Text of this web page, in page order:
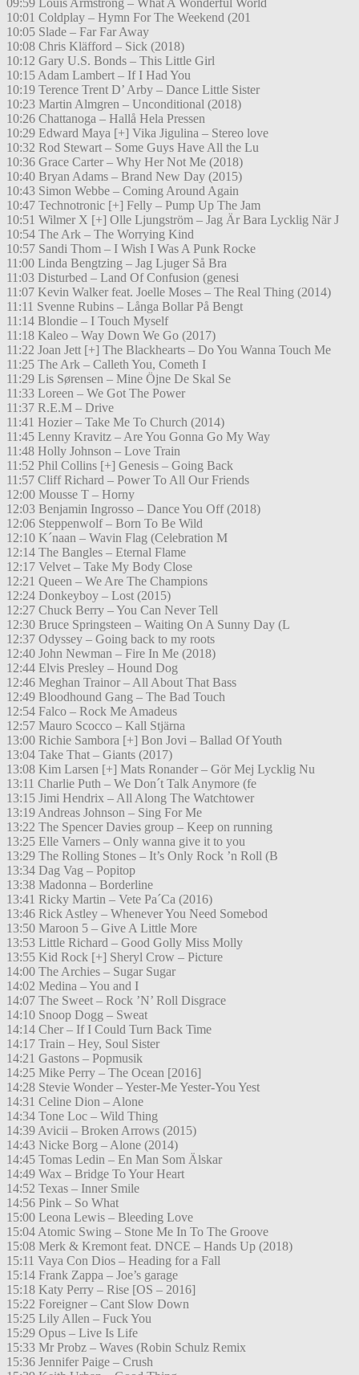
09:59 Louis Armstrong – What A Wonderful World
10:01 Coldplay – Hymn For The Weekend (201
10:05 Slade – Far Far Away
10:08 Chris Kläfford – Sick (2018)
10:12 Gary U.S. Bonds – This Little Girl
10:15 Adam Lambert – If I Had You
10:19 Terence Trent D’ Arby – Dance Little Sister
10:23 Martin Almgren – Unconditional (2018)
10:26 Chattanoga – Hallå Hela Pressen
10:29 Edward Maya [+] Vika Jigulina – Stereo love
10:32 Rod Stewart – Some Guys Have All the Lu
10:36 Grace Carter – Why Her Not Me (2018)
10:40 Bryan Adams – Brand New Day (2015)
10:43 Simon Webbe – Coming Around Again
10:47 Technotronic [+] Felly – Pump Up The Jam
10:51 Wilmer X [+] Olle Ljungström – Jag Är Bara Lycklig När J
10:54 The Ark – The Worrying Kind
10:57 Sandi Thom – I Wish I Was A Punk Rocke
11:00 Linda Bengtzing – Jag Ljuger Så Bra
11:03 Disturbed – Land Of Confusion (genesi
11:07 Kevin Walker feat. Joelle Moses – The Real Thing (2014)
11:11 Svenne Rubins – Långa Bollar På Bengt
11:14 Blondie – I Touch Myself
11:18 Kaleo – Way Down We Go (2017)
11:22 Joan Jett [+] The Blackhearts – Do You Wanna Touch Me
11:25 The Ark – Calleth You, Cometh I
11:29 Lis Sørensen – Mine Öjne De Skal Se
11:33 Loreen – We Got The Power
11:37 R.E.M – Drive
11:41 Hozier – Take Me To Church (2014)
11:45 Lenny Kravitz – Are You Gonna Go My Way
11:48 Holly Johnson – Love Train
11:52 Phil Collins [+] Genesis – Going Back
11:57 Cliff Richard – Power To All Our Friends
12:00 Mousse T – Horny
12:03 Benjamin Ingrosso – Dance You Off (2018)
12:06 Steppenwolf – Born To Be Wild
12:10 K´naan – Wavin Flag (Celebration M
12:14 The Bangles – Eternal Flame
12:17 Velvet – Take My Body Close
12:21 Queen – We Are The Champions
12:24 Donkeyboy – Lost (2015)
12:27 Chuck Berry – You Can Never Tell
12:30 Bruce Springsteen – Waiting On A Sunny Day (L
12:37 Odyssey – Going back to my roots
12:40 John Newman – Fire In Me (2018)
12:44 Elvis Presley – Hound Dog
12:46 Meghan Trainor – All About That Bass
12:49 Bloodhound Gang – The Bad Touch
12:54 Falco – Rock Me Amadeus
12:57 Mauro Scocco – Kall Stjärna
13:00 Richie Sambora [+] Bon Jovi – Ballad Of Youth
13:04 Take That – Giants (2017)
13:08 Kim Larsen [+] Mats Ronander – Gör Mej Lycklig Nu
13:11 Charlie Puth – We Don´t Talk Anymore (fe
13:15 Jimi Hendrix – All Along The Watchtower
13:19 Andreas Johnson – Sing For Me
13:22 The Spencer Davies group – Keep on running
13:25 Elle Varners – Only wanna give it to you
13:29 The Rolling Stones – It’s Only Rock ’n Roll (B
13:34 Dag Vag – Popitop
13:38 Madonna – Borderline
13:41 Ricky Martin – Vete Pa´Ca (2016)
13:46 Rick Astley – Whenever You Need Somebod
13:50 Maroon 5 – Give A Little More
13:53 Little Richard – Good Golly Miss Molly
13:55 Kid Rock [+] Sheryl Crow – Picture
14:00 The Archies – Sugar Sugar
14:02 Medina – You and I
14:07 The Sweet – Rock ’N’ Roll Disgrace
14:10 Snoop Dogg – Sweat
14:14 Cher – If I Could Turn Back Time
14:17 Train – Hey, Soul Sister
14:21 Gastons – Popmusik
14:25 Mike Perry – The Ocean [2016]
14:28 Stevie Wonder – Yester-Me Yester-You Yest
14:31 Celine Dion – Alone
14:34 Tone Loc – Wild Thing
14:39 Avicii – Broken Arrows (2015)
14:43 Nicke Borg – Alone (2014)
14:45 Tomas Ledin – En Man Som Älskar
14:49 Wax – Bridge To Your Heart
14:52 Texas – Inner Smile
14:56 Pink – So What
15:00 Leona Lewis – Bleeding Love
15:04 Atomic Swing – Stone Me In To The Groove
15:08 Merk & Kremont feat. DNCE – Hands Up (2018)
15:11 Vaya Con Dios – Heading for a Fall
15:14 Frank Zappa – Joe’s garage
15:18 Katy Perry – Rise [OS – 2016]
15:22 Foreigner – Cant Slow Down
15:25 Lily Allen – Fuck You
15:29 Opus – Live Is Life
15:33 Mr Probz – Waves (Robin Schulz Remix
15:36 Jennifer Paige – Crush